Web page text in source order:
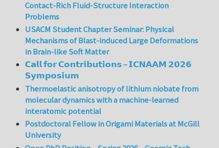
Contact-Rich Fluid-Structure Interaction
Problems
USACM Student Chapter Seminar: Physical
Mechanisms of Blast-induced Large Deformations
in Brain-like Soft Matter
𝗖𝗮𝗹𝗹 𝗳𝗼𝗿 𝗖𝗼𝗻𝘁𝗿𝗶𝗯𝘂𝘁𝗶𝗼𝗻𝘀 – 𝗜𝗖𝗡𝗔𝗔𝗠 𝟮𝟬𝟮𝟲
𝗦𝘆𝗺𝗽𝗼𝘀𝗶𝘂𝗺
Thermoelastic anisotropy of lithium niobate from
molecular dynamics with a machine-learned
interatomic potential
Postdoctoral Fellow in Origami Materials at McGill
University